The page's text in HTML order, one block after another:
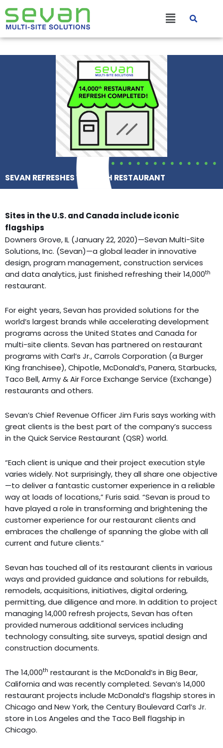
Skip
to
content
Main
Menu
SEVAN REFRESHES 14,000TH RESTAURANT
Sites in the U.S. and Canada include iconic
flagships
Downers Grove, IL (January 22, 2020)—Sevan Multi-Site
Solutions, Inc. (Sevan)—a global leader in innovative
design, program management, construction services
and data analytics, just finished refreshing their 14,000th
restaurant.
For eight years, Sevan has provided solutions for the
world’s largest brands while accelerating development
programs across the United States and Canada for
multi-site clients. Sevan has partnered on restaurant
programs with Carl’s Jr., Carrols Corporation (a Burger
King franchisee), Chipotle, McDonald’s, Panera, Starbucks,
Taco Bell, Army & Air Force Exchange Service (Exchange)
restaurants and others.
Sevan’s Chief Revenue Officer Jim Furis says working with
great clients is the best part of the company’s success
in the Quick Service Restaurant (QSR) world.
“Each client is unique and their project execution style
varies widely. Not surprisingly, they all share one objective
—to deliver a fantastic customer experience in a reliable
way at loads of locations,” Furis said. “Sevan is proud to
have played a role in transforming and brightening the
customer experience for our restaurant clients and
embraces the challenge of spanning the globe with all
current and future clients.”
Sevan has touched all of its restaurant clients in various
ways and provided guidance and solutions for rebuilds,
remodels, acquisitions, initiatives, digital ordering,
permitting, due diligence and more. In addition to project
managing 14,000 refresh projects, Sevan has often
provided numerous additional services including
technology consulting, site surveys, spatial design and
construction documents.
The 14,000th restaurant is the McDonald’s in Big Bear,
California and was recently completed. Sevan’s 14,000
restaurant projects include McDonald’s flagship stores in
Chicago and New York, the Century Boulevard Carl’s Jr.
store in Los Angeles and the Taco Bell flagship in
Chicago.